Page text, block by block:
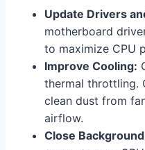
Update Drivers
motherboard
to maximize CPU
Improve Cooling:
thermal throttling.
clean dust from
airflow.
Close